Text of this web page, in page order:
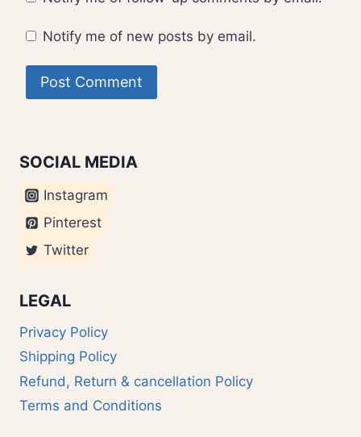
Notify me of new posts by email.
SOCIAL MEDIA
Instagram
Pinterest
Twitter
LEGAL
Privacy Policy
Shipping Policy
Refund, Return & cancellation Policy
Terms and Conditions